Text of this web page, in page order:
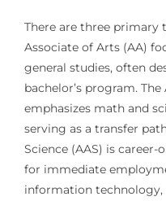
There are three primary
Associate of Arts (AA)
general studies, often
bachelor’s program.
emphasizes math and
serving as a transfer
Science (AAS) is
for immediate
information technology,